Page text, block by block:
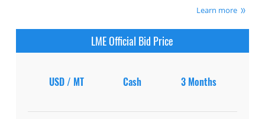
Learn more
LME Official Bid Price
USD / MT Cash 3 Months